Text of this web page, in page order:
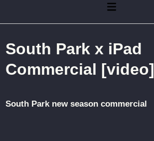
Main
South Park x iPad
Commercial [video]
South Park new season commercial